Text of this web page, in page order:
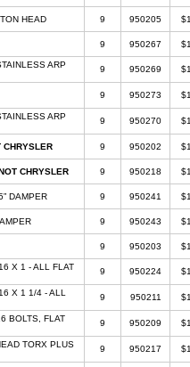
HEAD 9 950205
9 950267
ARP
9 950269
9 950273
ARP
9 950270
CHRYSLER 9 950202
CHRYSLER 9 950218
DAMPER 9 950241
9 950243
9 950203
X 1 - ALL FLAT
9 950224
X 1 1/4 - ALL
9 950211
BOLTS, FLAT
9 950209
TORX PLUS
9 950217